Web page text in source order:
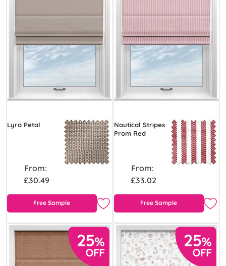
Lyra Petal
From:
£30.49
Free Sample
Nautical Stripes
Prom Red
From:
£33.02
Free Sample